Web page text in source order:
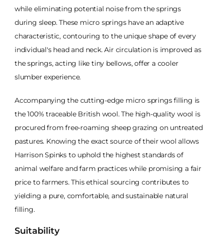
while eliminating potential noise from the springs
during sleep. These micro springs have an adaptive
characteristic, contouring to the unique shape of every
individual's head and neck. Air circulation is improved as
the springs, acting like tiny bellows, offer a cooler
slumber experience.
Accompanying the cutting-edge micro springs filling is
the 100% traceable British wool. The high-quality wool is
procured from free-roaming sheep grazing on untreated
pastures. Knowing the exact source of their wool allows
Harrison Spinks to uphold the highest standards of
animal welfare and farm practices while promising a fair
price to farmers. This ethical sourcing contributes to
yielding a pure, comfortable, and sustainable natural
filling.
Suitability